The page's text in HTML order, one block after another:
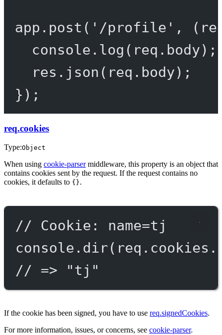
app. post ( '/profile' , (
console. log (req.body);
res. json (req.body);
});
req.cookies
Type:Object
When using cookie-parsermiddleware, this property is an object that
contains cookies sent by the request. If the request contains no
cookies, it defaults to {}.
// Cookie: name=tj
console. dir
// => "tj"
If the cookie has been signed, you have to use req.signedCookies.
For more information, issues, or concerns, see cookie-parser.